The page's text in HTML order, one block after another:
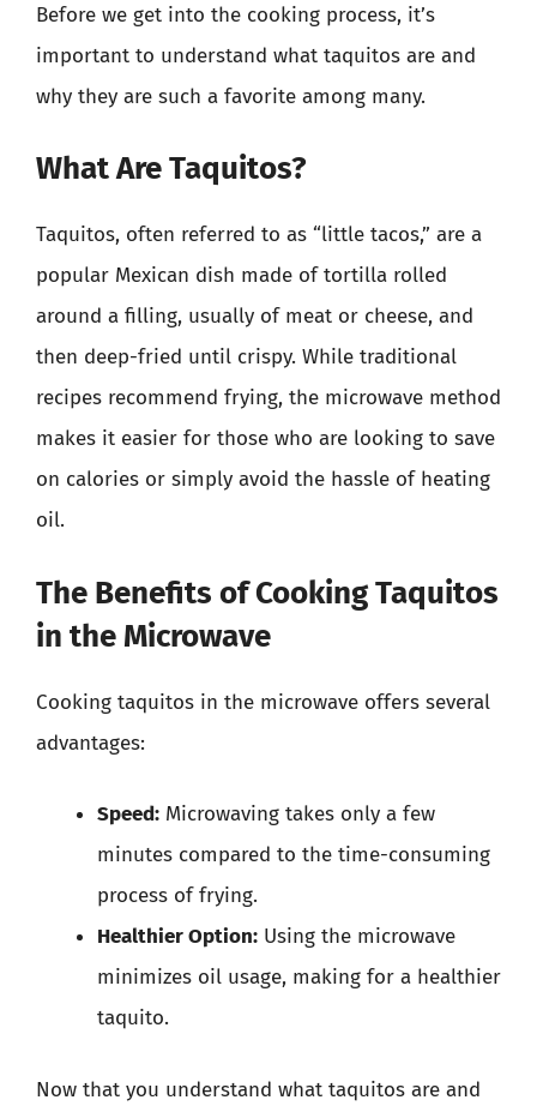
Before we get into the cooking process, it’s
important to understand what taquitos are and
why they are such a favorite among many.
What Are Taquitos?
Taquitos, often referred to as “little tacos,” are a
popular Mexican dish made of tortilla rolled
around a filling, usually of meat or cheese, and
then deep-fried until crispy. While traditional
recipes recommend frying, the microwave method
makes it easier for those who are looking to save
on calories or simply avoid the hassle of heating
oil.
The Benefits of Cooking Taquitos
in the Microwave
Cooking taquitos in the microwave offers several
advantages:
Speed: Microwaving takes only a few
minutes compared to the time-consuming
process of frying.
Healthier Option: Using the microwave
minimizes oil usage, making for a healthier
taquito.
Now that you understand what taquitos are and